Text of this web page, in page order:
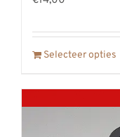
Selecteer opties